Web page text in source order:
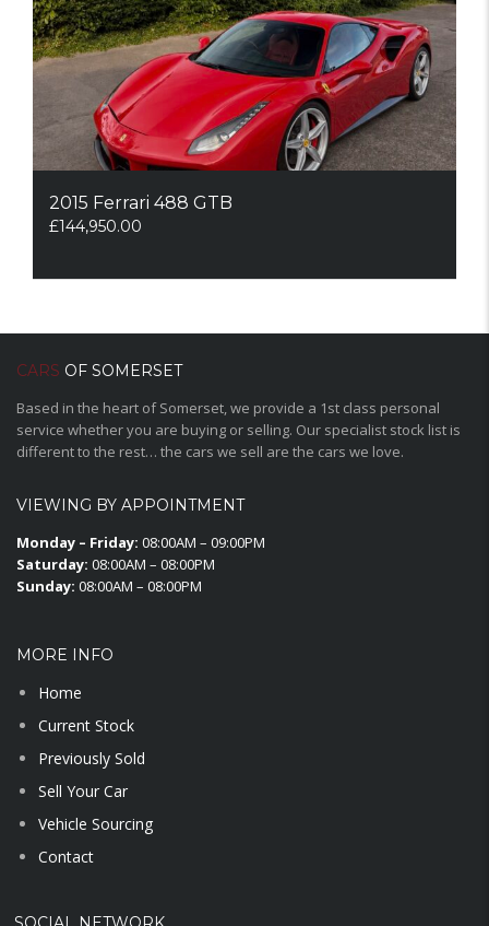
2015 Ferrari 488 GTB
£144,950.00
CARS OF SOMERSET
Based in the heart of Somerset, we provide a 1st class personal
service whether you are buying or selling. Our specialist stock list is
different to the rest… the cars we sell are the cars we love.
VIEWING BY APPOINTMENT
Monday – Friday: 08:00AM – 09:00PM
Saturday: 08:00AM – 08:00PM
Sunday: 08:00AM – 08:00PM
MORE INFO
Home
Current Stock
Previously Sold
Sell Your Car
Vehicle Sourcing
Contact